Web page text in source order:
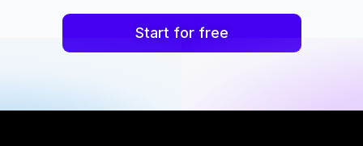
Start for free